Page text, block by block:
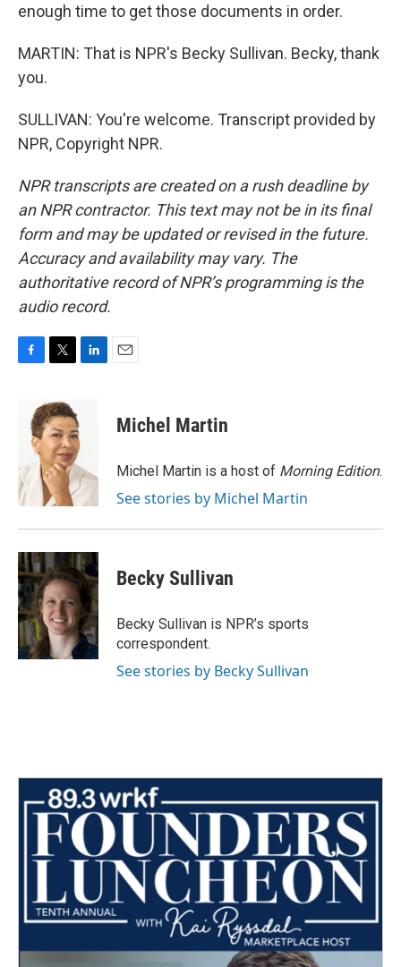
enough time to get those documents in order.
MARTIN: That is NPR's Becky Sullivan. Becky, thank
you.
SULLIVAN: You're welcome. Transcript provided by
NPR, Copyright NPR.
NPR transcripts are created on a rush deadline by
an NPR contractor. This text may not be in its final
form and may be updated or revised in the future.
Accuracy and availability may vary. The
authoritative record of NPR’s programming is the
audio record.
o
k
i
t
t
e
r
d
I
n
Michel Martin
Michel Martin is a host of Morning Edition.
See stories by Michel Martin
Becky Sullivan
Becky Sullivan is NPR’s sports
correspondent.
See stories by Becky Sullivan